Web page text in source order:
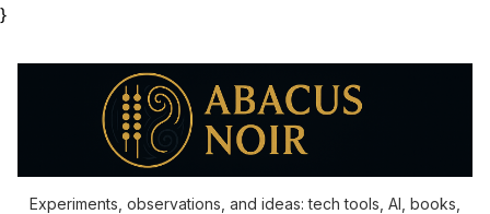
}
Experiments, observations, and ideas: tech tools, AI, books,